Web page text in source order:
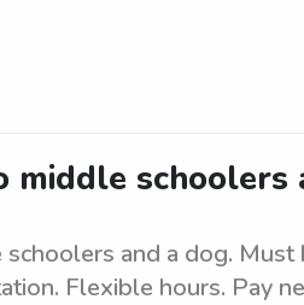
schoolers
and a dog. Must
Flexible hours. Pay